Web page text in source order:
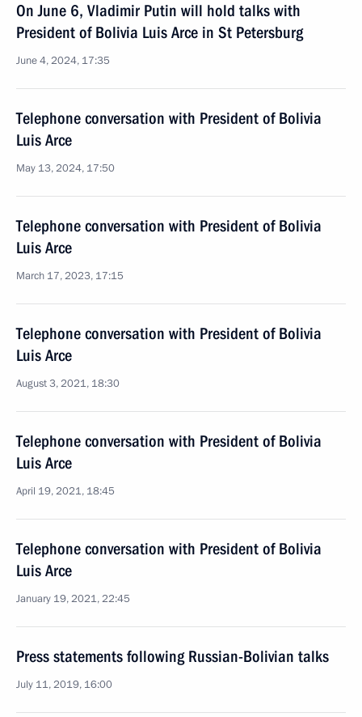
On June 6, Vladimir Putin will hold talks with
President of Bolivia Luis Arce in St Petersburg
June 4, 2024, 17:35
Telephone conversation with President of Bolivia
Luis Arce
May 13, 2024, 17:50
Telephone conversation with President of Bolivia
Luis Arce
March 17, 2023, 17:15
Telephone conversation with President of Bolivia
Luis Arce
August 3, 2021, 18:30
Telephone conversation with President of Bolivia
Luis Arce
April 19, 2021, 18:45
Telephone conversation with President of Bolivia
Luis Arce
January 19, 2021, 22:45
Press statements following Russian-Bolivian talks
July 11, 2019, 16:00